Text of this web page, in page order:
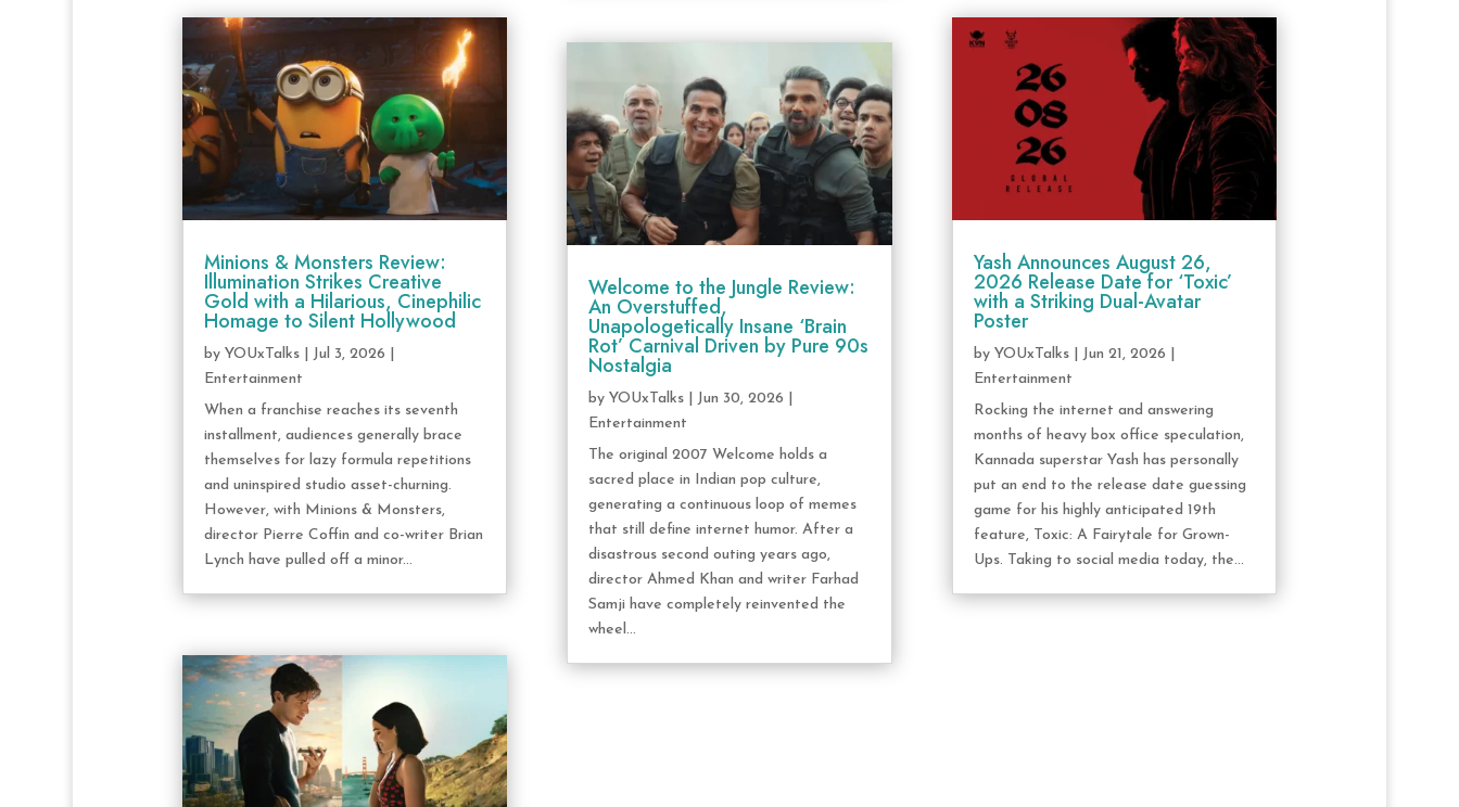
Minions & Monsters Review:
Illumination Strikes Creative
Gold with a Hilarious, Cinephilic
Homage to Silent Hollywood
by YOUxTalks| Jul 3, 2026
Entertainment
When a franchise reaches its seventh
installment, audiences generally brace
themselves for lazy formula repetitions
and uninspired studio asset-churning.
However, with Minions & Monsters,
director Pierre Coffin and co-writer Brian
Lynch have pulled off a minor...
Welcome to the Jungle Review:
An Overstuffed,
Unapologetically Insane ‘Brain
Rot’ Carnival Driven by Pure 90s
Nostalgia
byYOUxTalks Jun 30, 2026
Entertainment
The original 2007 Welcome holds a
sacred place in Indian pop culture,
generating a continuous loop of memes
that still define internet humor. After a
disastrous second outing years ago,
director Ahmed Khan and writer Farhad
Samji have completely reinvented the
wheel...
Yash Announces August 26,
2026 Release Date for ‘Toxic’
with a Striking Dual-Avatar
Poster
byYOUxTalks Jun 21, 2026
Entertainment
Rocking the internet and answering
months of heavy box office speculation,
Kannada superstar Yash has personally
put an end to the release date guessing
game for his highly anticipated 19th
feature, Toxic: A Fairytale for Grown-
Ups. Taking to social media today, the...